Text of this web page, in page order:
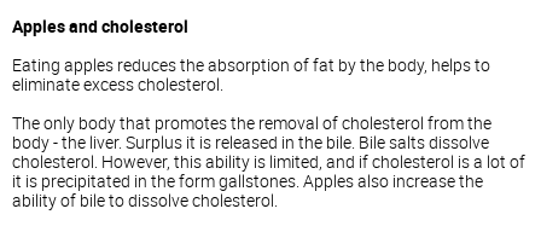
Apples and cholesterol
Eating apples reduces the absorption of fat by the body, helps to
eliminate excess cholesterol.
The only body that promotes the removal of cholesterol from the
body - the liver. Surplus it is released in the bile. Bile salts dissolve
cholesterol. However, this ability is limited, and if cholesterol is a lot of
it is precipitated in the form gallstones. Apples also increase the
ability of bile to dissolve cholesterol.